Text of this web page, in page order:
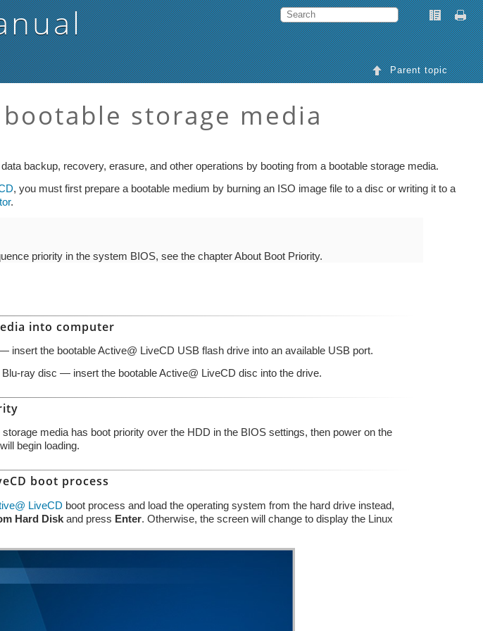
Parent topic